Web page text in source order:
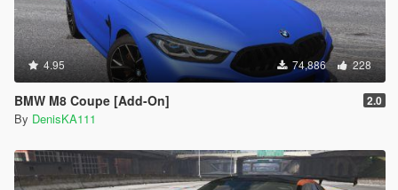
4.95 74,886 228
BMW M8 Coupe [Add-On] 2.0
By DenisKA111